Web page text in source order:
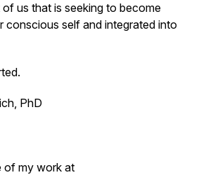
us that is seeking to become
conscious self and integrated into
PhD
of my work at